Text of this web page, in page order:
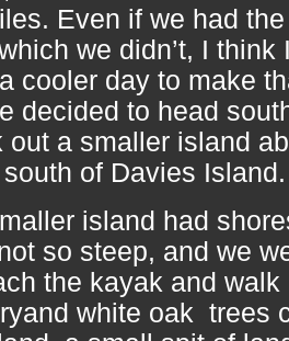
Even if we had
we didn’t, I think
cooler day to make
decided to head
out a smaller island
south of Davies
island had
so steep, and we
the kayak and walk
white oak trees